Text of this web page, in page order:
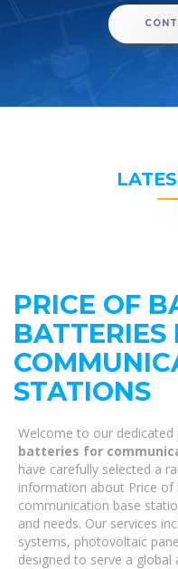
PRICE OF
BATTERIES
STATIONS
Welcome to our dedicated
batteries for
have carefully selected a
information about Price
communication base
and needs. Our services
systems, photovoltaic
designed to serve a global